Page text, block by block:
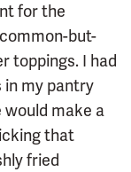
for the
but-
toppings. I had
in my pantry
make a
that
fried